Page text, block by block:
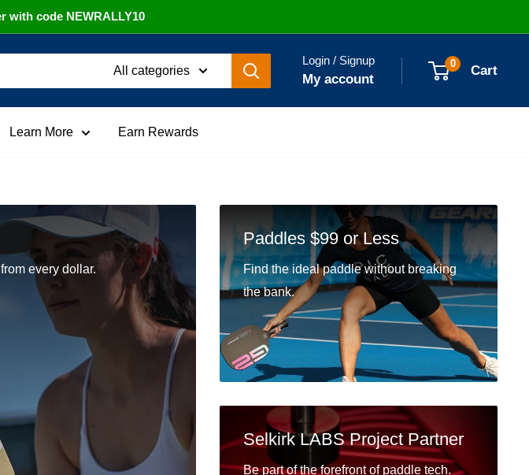
with code NEWRALLY10
All categories
Login / Signup
My account
0 Cart
Learn More Earn Rewards
every dollar.
Paddles $99 or Less
Find the ideal paddle without breaking
the bank.
Selkirk LABS Project Partner
Be part of the forefront of paddle tech.